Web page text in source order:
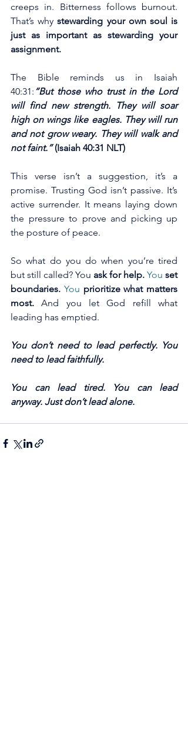
creeps in. Bitterness follows burnout.
That’s why stewarding your own soul is
just as important as stewarding your
assignment.
The Bible reminds us in Isaiah
40:31: “But those who trust in the Lord
will find new strength. They will soar
high on wings like eagles. They will run
and not grow weary. They will walk and
not faint.” (Isaiah 40:31 NLT)
This verse isn’t a suggestion, it’s a
promise. Trusting God isn’t passive. It’s
active surrender. It means laying down
the pressure to prove and picking up
the posture of peace.
So what do you do when you’re tired
but still called? You ask for help. You set
boundaries. You prioritize what matters
most. And you let God refill what
leading has emptied.
You don’t need to lead perfectly. You
need to lead faithfully.
You can lead tired. You can lead
anyway. Just don’t lead alone.